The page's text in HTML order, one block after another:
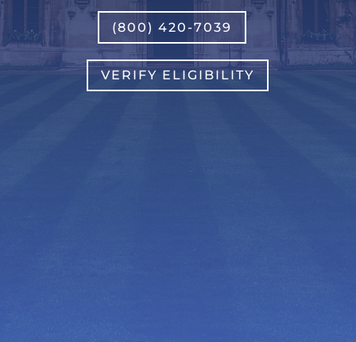
(800) 420-7039
VERIFY ELIGIBILITY